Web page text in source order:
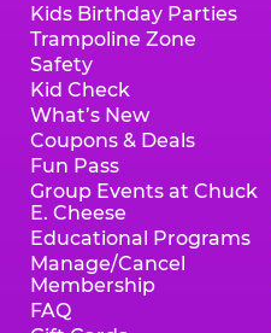
Kids Birthday Parties
Trampoline Zone
Safety
Kid Check
What’s New
Coupons & Deals
Fun Pass
Group Events at Chuck
E. Cheese
Educational Programs
Manage/Cancel
Membership
FAQ